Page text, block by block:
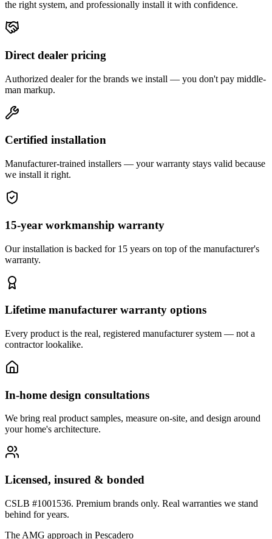
the right system, and professionally install it with confidence.
Direct dealer pricing
Authorized dealer for the brands we install — you don't pay middle-
man markup.
Certified installation
Manufacturer-trained installers — your warranty stays valid because
we install it right.
15-year workmanship warranty
Our installation is backed for 15 years on top of the manufacturer's
warranty.
Lifetime manufacturer warranty options
Every product is the real, registered manufacturer system — not a
contractor lookalike.
In-home design consultations
We bring real product samples, measure on-site, and design around
your home's architecture.
Licensed, insured & bonded
CSLB #1001536. Premium brands only. Real warranties we stand
behind for years.
The AMG approach in Pescadero